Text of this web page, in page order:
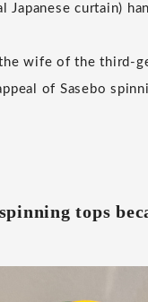
curtain)
wife of the third-
of Sasebo
tops